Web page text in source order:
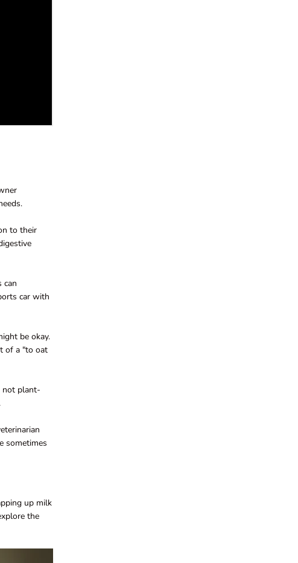
to their
can
car with
be okay.
of a "to oat
not plant-
sometimes
up milk
the